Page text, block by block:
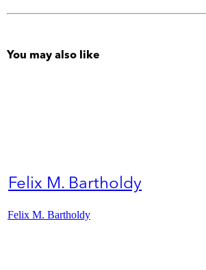
You may also like
Felix M. Bartholdy
Felix M. Bartholdy